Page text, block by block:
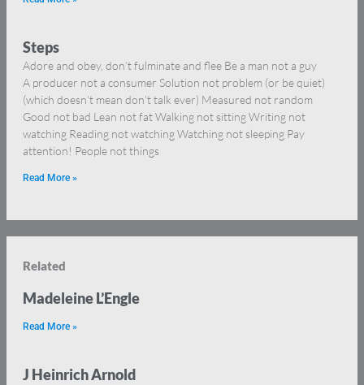
Steps
Adore and obey, don’t fulminate and flee Be a man not a guy
A producer not a consumer Solution not problem (or be quiet)
(which doesn’t mean don’t talk ever) Measured not random
Good not bad Lean not fat Walking not sitting Writing not
watching Reading not watching Watching not sleeping Pay
attention! People not things
Read More »
Related
Madeleine L’Engle
Read More »
J Heinrich Arnold